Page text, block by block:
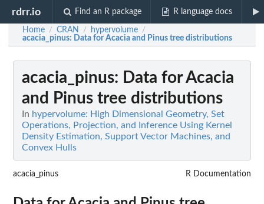
rdrr.io Find an R package R language docs
Home / CRAN / hypervolume /
acacia_pinus: Data for Acacia and Pinus tree distributions
acacia_pinus: Data for Acacia
and Pinus tree distributions
In hypervolume: High Dimensional Geometry, Set
Operations, Projection, and Inference Using Kernel
Density Estimation, Support Vector Machines, and
Convex Hulls
acacia_pinus R Documentation